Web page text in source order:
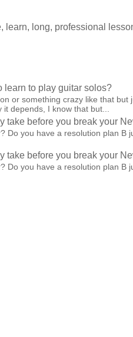
, learn, long, professional
learn to play guitar solos?
or something crazy like that
it depends, I know that but...
take before you break your
Do you have a resolution plan B
take before you break your
Do you have a resolution plan B